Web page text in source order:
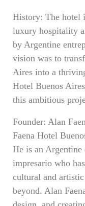
History: The hotel
luxury hospitality
by Argentine
vision was to
Aires into a
Hotel Buenos
this ambitious
Founder: Alan
Faena Hotel
He is an
impresario who
cultural and
beyond. Alan